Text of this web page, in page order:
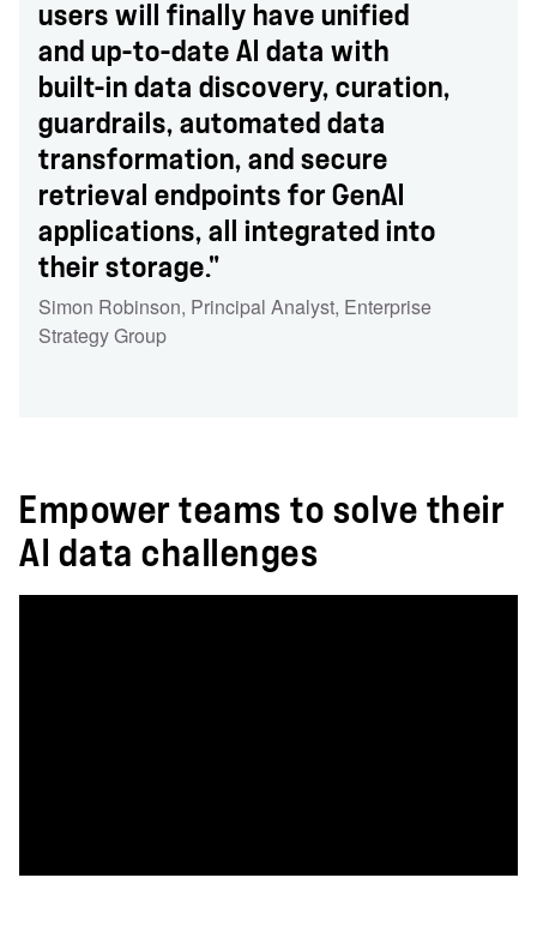
users will finally have unified
and up-to-date AI data with
built-in data discovery, curation,
guardrails, automated data
transformation, and secure
retrieval endpoints for GenAI
applications, all integrated into
their storage."
Simon Robinson, Principal Analyst, Enterprise
Strategy Group
Empower teams to solve their
AI data challenges